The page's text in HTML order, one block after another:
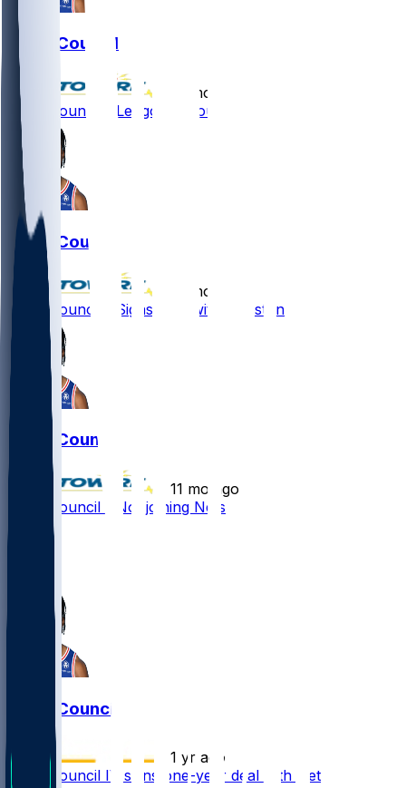
Ricky Council
10 mo ago
Ricky Council - Let go by Houston
Ricky Council
10 mo ago
Ricky Council - Signs pact with Houston
Ricky Council
11 mo ago
Ricky Council - Not joining Nets
Ricky Council
1 yr ago
Ricky Council IV signs one-year deal with Nets